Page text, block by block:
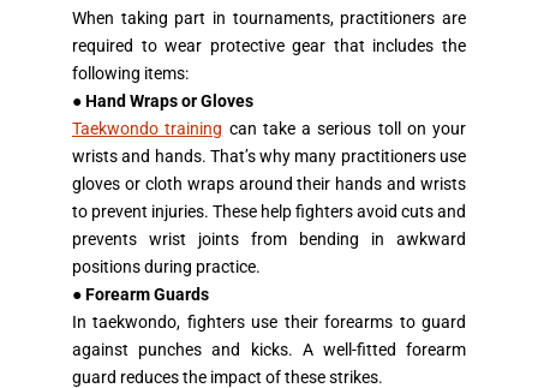
When taking part in tournaments, practitioners are
required to wear protective gear that includes the
following items:
●Hand Wraps or Gloves
Taekwondo training can take a serious toll on your
wrists and hands. That’s why many practitioners use
gloves or cloth wraps around their hands and wrists
to prevent injuries. These help fighters avoid cuts and
prevents wrist joints from bending in awkward
positions during practice.
●Forearm Guards
In taekwondo, fighters use their forearms to guard
against punches and kicks. A well-fitted forearm
guard reduces the impact of these strikes.